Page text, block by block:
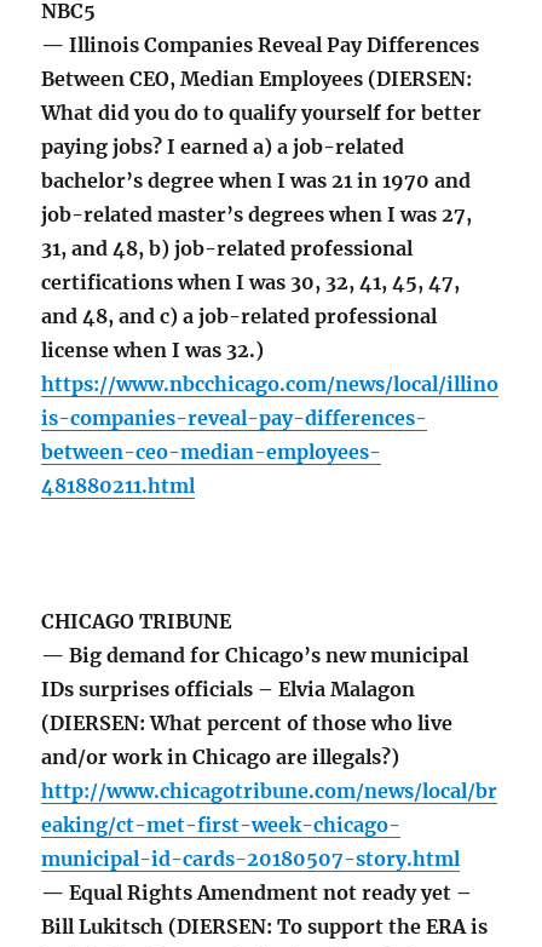
NBC5
— Illinois Companies Reveal Pay Differences
Between CEO, Median Employees (DIERSEN:
What did you do to qualify yourself for better
paying jobs? I earned a) a job-related
bachelor’s degree when I was 21 in 1970 and
job-related master’s degrees when I was 27,
31, and 48, b) job-related professional
certifications when I was 30, 32, 41, 45, 47,
and 48, and c) a job-related professional
license when I was 32.)
https://www.nbcchicago.com/news/local/illino
is-companies-reveal-pay-differences-
between-ceo-median-employees-
481880211.html
CHICAGO TRIBUNE
— Big demand for Chicago’s new municipal
IDs surprises officials – Elvia Malagon
(DIERSEN: What percent of those who live
and/or work in Chicago are illegals?)
http://www.chicagotribune.com/news/local/br
eaking/ct-met-first-week-chicago-
municipal-id-cards-20180507-story.html
— Equal Rights Amendment not ready yet –
Bill Lukitsch (DIERSEN: To support the ERA is